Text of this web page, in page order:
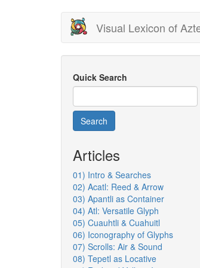
Visual Lexicon of
Quick Search
Search
Articles
01) Intro & Searches
02) Acatl: Reed & Arrow
03) Apantli as Container
04) Atl: Versatile Glyph
05) Cuauhtli & Cuahuitl
06) Iconography of Glyphs
07) Scrolls: Air & Sound
08) Tepetl as Locative